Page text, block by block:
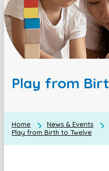
Play from
Home News & Events
Play from Birth to Twelve